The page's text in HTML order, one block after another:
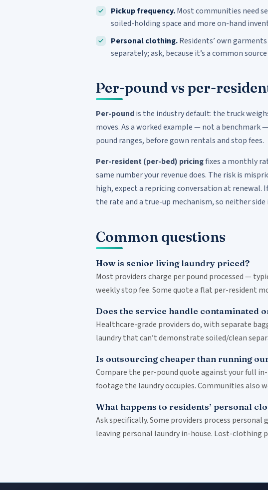
Pickup frequency.Most communities need
soiled-holding space and more on-hand
Personal clothing.Residents’ own
separately; ask, because it’s a common
Per-pound vs per-
Per-poundis the industry default: the truck
moves. As a worked example — not a benchmark
pound ranges, before gown rentals and stop fees.
Per-resident (per-bed) pricingfixes a monthly
same number your revenue does. The risk is
high, expect a repricing conversation at
the rate and a true-up mechanism, so neither side
Common questions
How is senior living laundry priced?
Most providers charge per pound processed —
weekly stop fee. Some quote a flat per-resident
Does the service handle contaminated
Healthcare-grade providers do, with separate
laundry that can’t demonstrate soiled/clean
Is outsourcing cheaper than running
Compare the per-pound quote against your full
footage the laundry occupies. Communities also
What happens to residents’ personal
Ask specifically. Some providers process
leaving personal laundry in-house. Lost-clothing